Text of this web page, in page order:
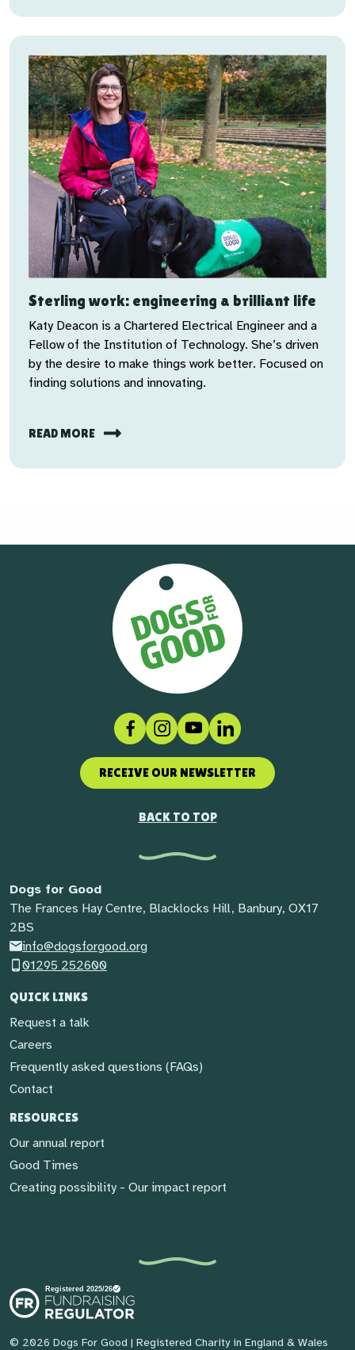
Sterling work: engineering a brilliant life
Katy Deacon is a Chartered Electrical Engineer and a
Fellow of the Institution of Technology. She’s driven
by the desire to make things work better. Focused on
finding solutions and innovating.
READ MORE
FacebookInstagramSocial linkLinkedIn
RECEIVE OUR NEWSLETTER
BACK TO TOP
Dogs for Good
The Frances Hay Centre, Blacklocks Hill, Banbury, OX17
2BS
info@dogsforgood.org
01295 252600
QUICK LINKS
Request a talk
Careers
Frequently asked questions (FAQs)
Contact
RESOURCES
Our annual report
Good Times
Creating possibility - Our impact report
© 2026 Dogs For Good | Registered Charity in England & Wales